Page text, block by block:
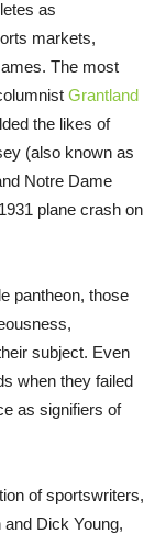
as
markets,
The most
Grantland
the likes of
(also known as
Notre Dame
plane crash on
pantheon, those
subject. Even
when they failed
as signifiers of
of sportswriters,
Dick Young,